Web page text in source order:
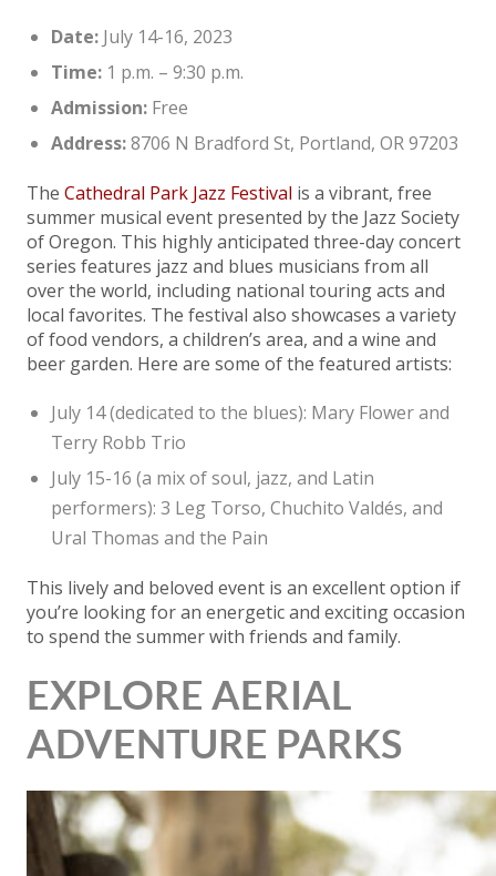
Date: July 14-16, 2023
Time: 1 p.m. – 9:30 p.m.
Admission: Free
Address:8706 N Bradford St, Portland, OR 97203
The Cathedral Park Jazz Festival is a vibrant, free
summer musical event presented by the Jazz Society
of Oregon. This highly anticipated three-day concert
series features jazz and blues musicians from all
over the world, including national touring acts and
local favorites. The festival also showcases a variety
of food vendors, a children’s area, and a wine and
beer garden. Here are some of the featured artists:
July 14 (dedicated to the blues): Mary Flower and
Terry Robb Trio
July 15-16 (a mix of soul, jazz, and Latin
performers): 3 Leg Torso, Chuchito Valdés, and
Ural Thomas and the Pain
This lively and beloved event is an excellent option if
you’re looking for an energetic and exciting occasion
to spend the summer with friends and family.
EXPLORE AERIAL
ADVENTURE PARKS